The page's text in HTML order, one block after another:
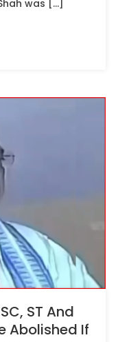
was […]
ST And
Abolished If